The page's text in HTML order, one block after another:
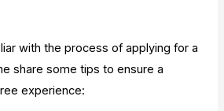
with the process of applying for a
share some tips to ensure a
experience: